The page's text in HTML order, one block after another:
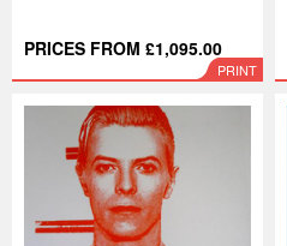
PRICES FROM £1,095.00
PRINT